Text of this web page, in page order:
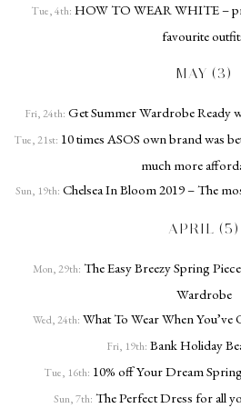
Tue, 4th: HOW TO WEAR WHITE –
favourite
MAY (3)
Fri, 24th: Get Summer Wardrobe Ready
Tue, 21st: 10 times ASOS own brand was
much more
Sun, 19th: Chelsea In Bloom 2019 – The
APRIL (5)
Mon, 29th: The Easy Breezy Spring
Wardrobe
Wed, 24th: What To Wear When
Fri, 19th: Bank Holiday
Tue, 16th: 10% off Your Dream
Sun, 7th: The Perfect Dress for all